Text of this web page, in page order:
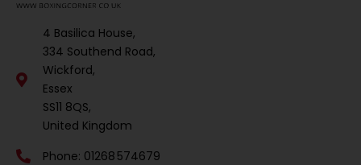
4 Basilica House,
334 Southend Road,
Wickford,
Essex
SS11 8QS,
United Kingdom
Phone: 01268 574679